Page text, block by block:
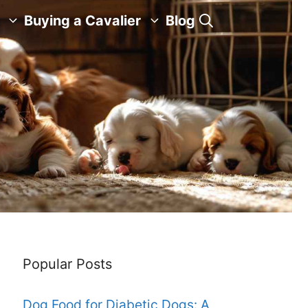
Buying a Cavalier Blog
Popular Posts
Dog Food for Diabetic Dogs: A